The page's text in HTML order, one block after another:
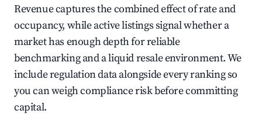
Revenue captures the combined effect of rate and
occupancy, while active listings signal whether a
market has enough depth for reliable
benchmarking and a liquid resale environment. We
include regulation data alongside every ranking so
you can weigh compliance risk before committing
capital.